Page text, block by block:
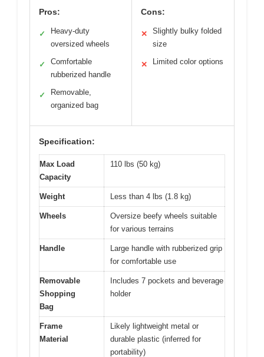
Pros:
✓
Heavy-duty
oversized wheels
✓
Comfortable
rubberized handle
✓
Removable,
organized bag
Cons:
✕
Slightly bulky folded
size
✕ Limited color options
Specification:
Max Load
Capacity
110 lbs (50 kg)
Weight Less than 4 lbs (1.8 kg)
Wheels
Oversize beefy wheels suitable
for various terrains
Handle
Large handle with rubberized grip
for comfortable use
Removable
Shopping
Bag
Includes 7 pockets and beverage
holder
Frame
Material
Likely lightweight metal or
durable plastic (inferred for
portability)